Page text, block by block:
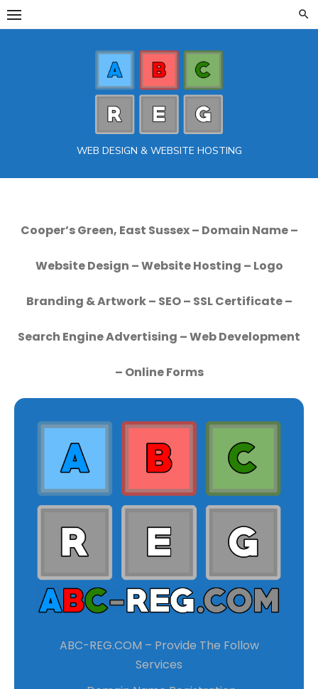
Skip
to
WEB DESIGN & WEBSITE HOSTING
Cooper’s Green, East Sussex – Domain Name –
Website Design – Website Hosting – Logo
Branding & Artwork – SEO – SSL Certificate –
Search Engine Advertising – Web Development
– Online Forms
ABC-REG.COM – Provide The Follow
Services